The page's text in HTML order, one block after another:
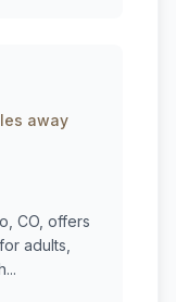
away
CO, offers
adults,